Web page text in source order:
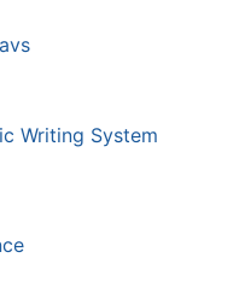
Writing System